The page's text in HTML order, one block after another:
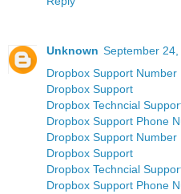
Unknown September
Dropbox Support Number
Dropbox Support
Dropbox Techncial
Dropbox Support Phone
Dropbox Support Number
Dropbox Support
Dropbox Techncial
Dropbox Support Phone